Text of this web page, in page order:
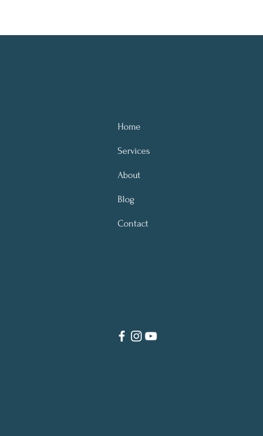
Home
Services
About
Blog
Contact